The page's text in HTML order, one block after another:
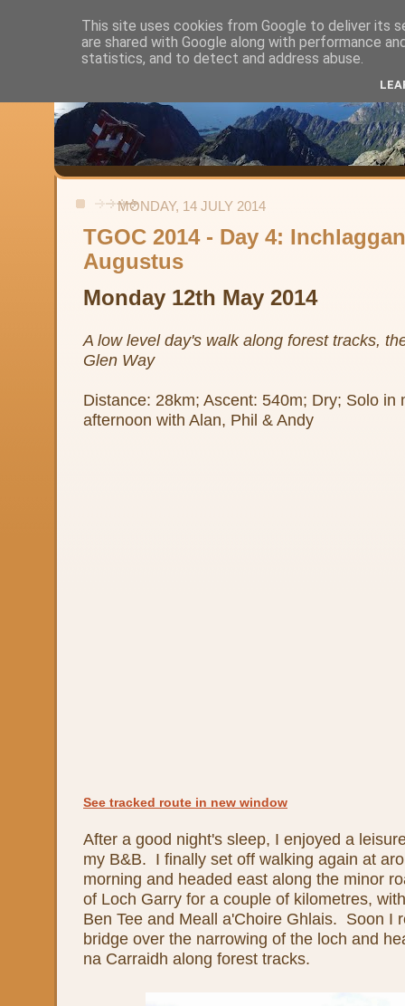
Alistair's Walks
Backpacking, day-walks and shorter strolls in the uplands and
MONDAY, 14 JULY 2014
TGOC 2014 - Day 4:
Augustus
Monday 12th May 2014
A low level day's walk along forest tracks,
Glen Way
Distance: 28km; Ascent: 540m; Dry; Solo in
afternoon with Alan, Phil & Andy
See tracked route in new window
After a good night's sleep, I enjoyed a
my B&B. I finally set off walking again at
morning and headed east along the minor
of Loch Garry for a couple of kilometres,
Ben Tee and Meall a'Choire Ghlais. Soon I
bridge over the narrowing of the loch and
na Carraidh along forest tracks.
This site uses cookies from Google to deliver its
are shared with Google along with performance
statistics, and to detect and address abuse.